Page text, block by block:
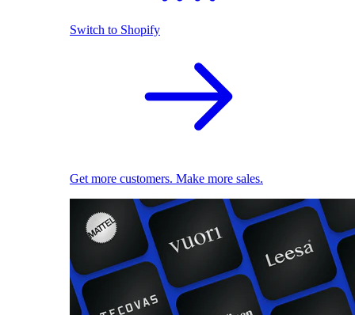
Switch to Shopify
Get more customers. Make more sales.